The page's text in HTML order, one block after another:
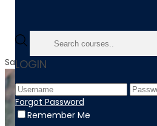
LOGIN
Forgot Password
Remember Me
Sale!